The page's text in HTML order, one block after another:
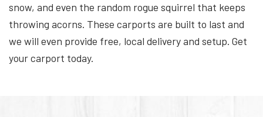
snow, and even the random rogue squirrel that keeps
throwing acorns. These carports are built to last and
we will even provide free, local delivery and setup. Get
your carport today.